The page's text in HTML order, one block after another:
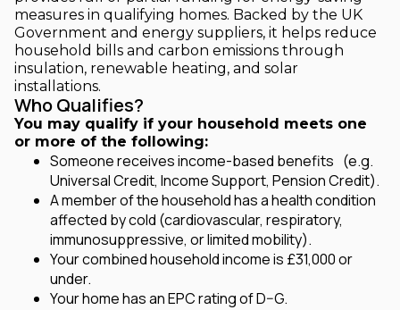
measures in qualifying homes. Backed by the UK
Government and energy suppliers, it helps reduce
household bills and carbon emissions through
insulation, renewable heating, and solar
installations.
Who Qualifies?
You may qualify if your household meets one
or more of the following:
Someone receives income-based benefits (e.g.
Universal Credit, Income Support, Pension Credit).
A member of the household has a health condition
affected by cold (cardiovascular, respiratory,
immunosuppressive, or limited mobility).
Your combined household income is £31,000 or
under.
Your home has an EPC rating of D–G.